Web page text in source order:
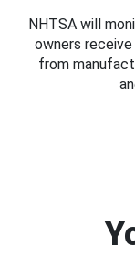
NHTSA will
owners
from